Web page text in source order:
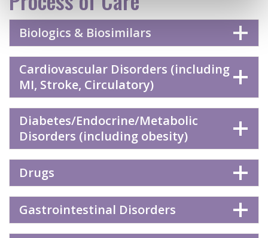
Biologics & Biosimilars
Cardiovascular Disorders (including
MI, Stroke, Circulatory)
Diabetes/Endocrine/Metabolic
Disorders (including obesity)
Drugs
Gastrointestinal Disorders